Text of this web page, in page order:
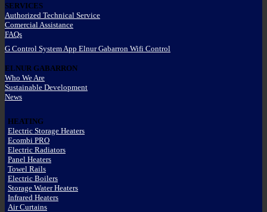
SERVICES
Authorized Technical Service
Comercial Assistance
FAQs
G Control System App Elnur Gabarron Wifi Control
ELNUR GABARRON
Who We Are
Sustainable Development
News
HEATING
Electric Storage Heaters
Ecombi PRO
Electric Radiators
Panel Heaters
Towel Rails
Electric Boilers
Storage Water Heaters
Infrared Heaters
Air Curtains